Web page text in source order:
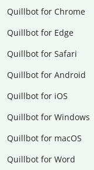
Quillbot for Chrome
Quillbot for Edge
Quillbot for Safari
Quillbot for Android
Quillbot for iOS
Quillbot for Windows
Quillbot for macOS
Quillbot for Word